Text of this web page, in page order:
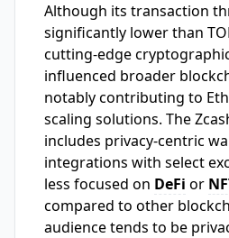
Although its transaction
significantly lower than
cutting-edge
influenced broader
notably contributing to
scaling solutions. The
includes privacy-centric
integrations with select
less focused on DeFi or
compared to other
audience tends to be